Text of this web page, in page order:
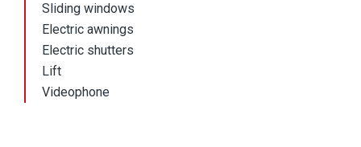
Sliding windows
Electric awnings
Electric shutters
Lift
Videophone